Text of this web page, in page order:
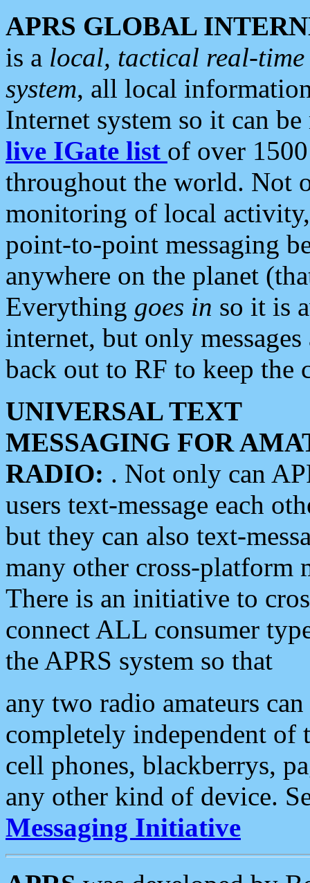
APRS GLOBAL
is a local, tactical real-
system, all local
Internet system so it can
live IGate list of over
throughout the world. Not
monitoring of local
point-to-point messaging
anywhere on the planet
Everything goes in so it is
internet, but only
back out to RF to keep the
UNIVERSAL TEXT
MESSAGING FOR
RADIO: . Not only can
users text-message each
but they can also text-
many other cross-platform
There is an initiative to
connect ALL consumer
the APRS system so that
any two radio amateurs
completely independent of
cell phones, blackberrys,
any other kind of device.
Messaging Initiative